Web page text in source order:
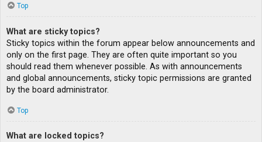
Top
What are sticky topics?
Sticky topics within the forum appear below announcements and
only on the first page. They are often quite important so you
should read them whenever possible. As with announcements
and global announcements, sticky topic permissions are granted
by the board administrator.
Top
What are locked topics?